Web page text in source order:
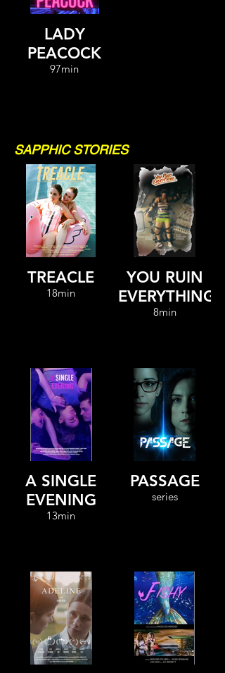
LADY
PEACOCK
97min
SAPPHIC STORIES
TREACLE
18min
YOU RUIN
EVERYTHING
8min
A SINGLE
EVENING
13min
PASSAGE
series